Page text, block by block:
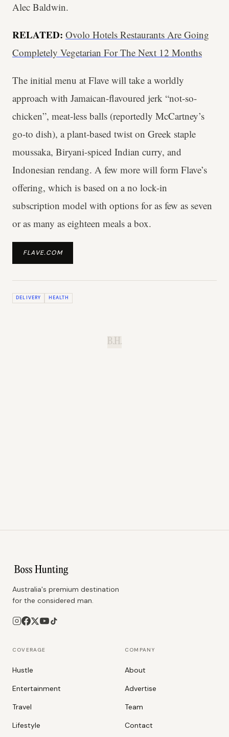
Alec Baldwin.
RELATED: Ovolo Hotels Restaurants Are Going
Completely Vegetarian For The Next 12 Months
The initial menu at Flave will take a worldly
approach with Jamaican-flavoured jerk “not-so-
chicken”, meat-less balls (reportedly McCartney’s
go-to dish), a plant-based twist on Greek staple
moussaka, Biryani-spiced Indian curry, and
Indonesian rendang. A few more will form Flave’s
offering, which is based on a no lock-in
subscription model with options for as few as seven
or as many as eighteen meals a box.
FLAVE.COM
DELIVERY HEALTH
B.H.
Australia's premium destination
for the considered man.
COVERAGE
Hustle
Entertainment
Travel
Lifestyle
COMPANY
About
Advertise
Team
Contact